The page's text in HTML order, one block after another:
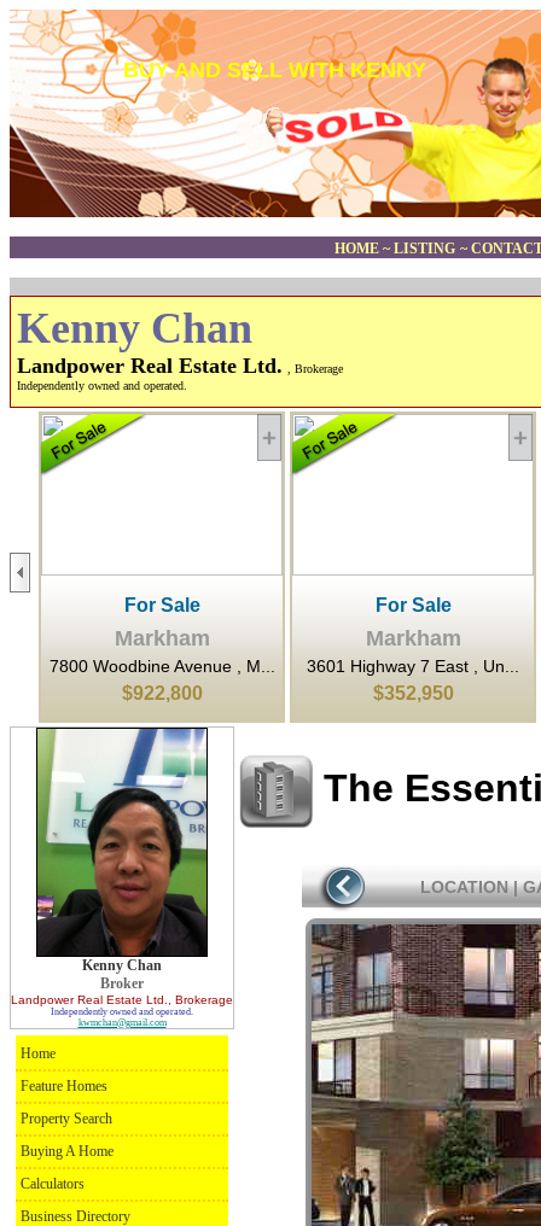
BUY AND SELL WITH KENNY
HOME ~ LISTING ~
Kenny Chan
Landpower Real Estate Ltd.
, Brokerage
Independently owned and operated.
For Sale
Markham
7800 Woodbine Avenue , M...
$922,800
For Sale
Markham
3601 Highway 7 East , Un...
$352,950
Kenny Chan
Broker
Landpower Real Estate Ltd. , Brokerage
Independently owned and operated.
kwmchan@gmail.com
Home
Feature Homes
Property Search
Buying A Home
Calculators
Business Directory
The
LOCATION |